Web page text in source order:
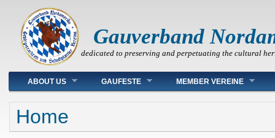
Gauverband
dedicated to preserving and perpetuating the cultural
Main menu
ABOUT US GAUFESTE MEMBER VEREINE
You are here
Home